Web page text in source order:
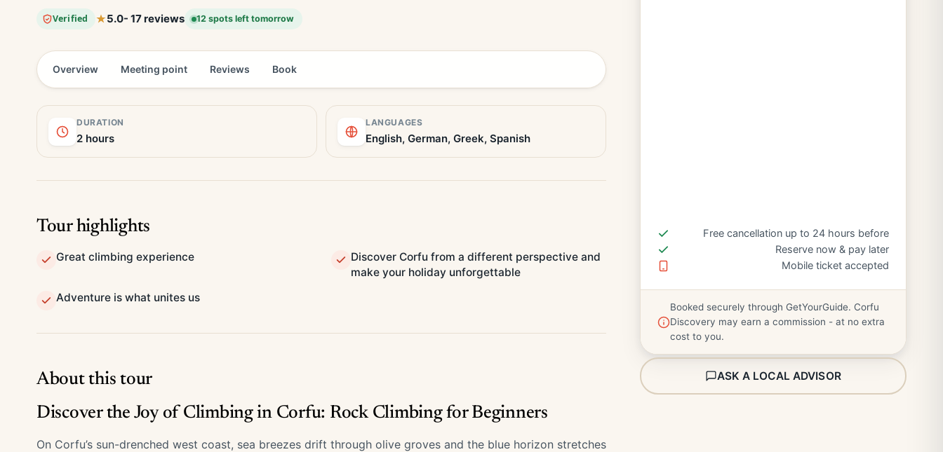
Verified 5.0- 17 reviews 12 spots left tomorrow
Overview Meeting point Reviews Book
DURATION
2 hours
LANGUAGES
English, German, Greek, Spanish
Tour highlights
Great climbing experience
Discover Corfu from a different perspective and
make your holiday unforgettable
Adventure is what unites us
About this tour
Discover the Joy of Climbing in Corfu: Rock Climbing for Beginners
On Corfu’s sun-drenched west coast, sea breezes drift through olive groves and the blue horizon stretches
Free cancellation up to 24 hours before
Reserve now & pay later
Mobile ticket accepted
Booked securely through GetYourGuide. Corfu
Discovery may earn a commission - at no extra
cost to you.
ASK A LOCAL ADVISOR